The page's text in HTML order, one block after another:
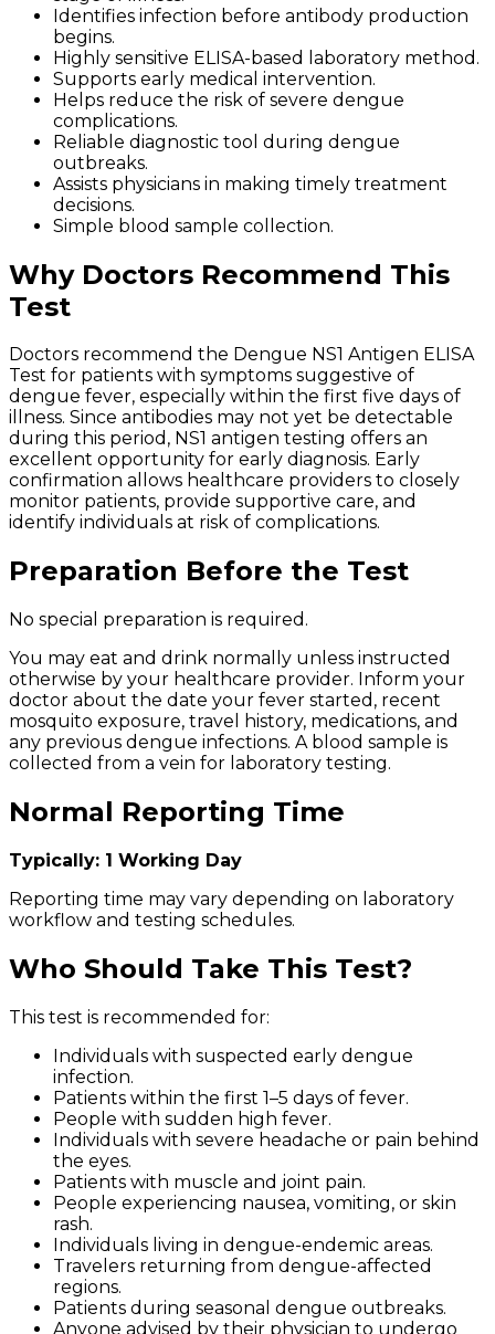
Identifies infection before antibody production
begins.
Highly sensitive ELISA-based laboratory method.
Supports early medical intervention.
Helps reduce the risk of severe dengue
complications.
Reliable diagnostic tool during dengue
outbreaks.
Assists physicians in making timely treatment
decisions.
Simple blood sample collection.
Why Doctors Recommend This
Test
Doctors recommend the Dengue NS1 Antigen ELISA
Test for patients with symptoms suggestive of
dengue fever, especially within the first five days of
illness. Since antibodies may not yet be detectable
during this period, NS1 antigen testing offers an
excellent opportunity for early diagnosis. Early
confirmation allows healthcare providers to closely
monitor patients, provide supportive care, and
identify individuals at risk of complications.
Preparation Before the Test
No special preparation is required.
You may eat and drink normally unless instructed
otherwise by your healthcare provider. Inform your
doctor about the date your fever started, recent
mosquito exposure, travel history, medications, and
any previous dengue infections. A blood sample is
collected from a vein for laboratory testing.
Normal Reporting Time
Typically: 1 Working Day
Reporting time may vary depending on laboratory
workflow and testing schedules.
Who Should Take This Test?
This test is recommended for:
Individuals with suspected early dengue
infection.
Patients within the first 1–5 days of fever.
People with sudden high fever.
Individuals with severe headache or pain behind
the eyes.
Patients with muscle and joint pain.
People experiencing nausea, vomiting, or skin
rash.
Individuals living in dengue-endemic areas.
Travelers returning from dengue-affected
regions.
Patients during seasonal dengue outbreaks.
Anyone advised by their physician to undergo